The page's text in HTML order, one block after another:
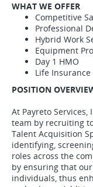
WHAT WE OFFER
Competitive
Professional
Hybrid Work
Equipment
Day 1 HMO
Life Insurance
POSITION
At Payreto
team by recruiting
Talent Acquisition
identifying,
roles across the
by ensuring that
individuals, thus